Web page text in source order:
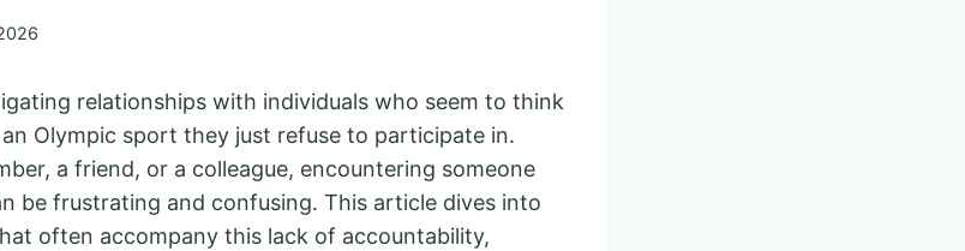
relationships with individuals who seem to think
an Olympic sport they just refuse to participate in.
a friend, or a colleague, encountering someone
be frustrating and confusing. This article dives into
often accompany this lack of accountability,